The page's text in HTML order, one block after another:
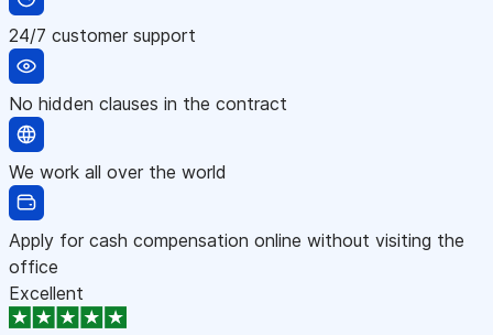
24/7 customer support
No hidden clauses in the contract
We work all over the world
Apply for cash compensation online without visiting the
office
Excellent